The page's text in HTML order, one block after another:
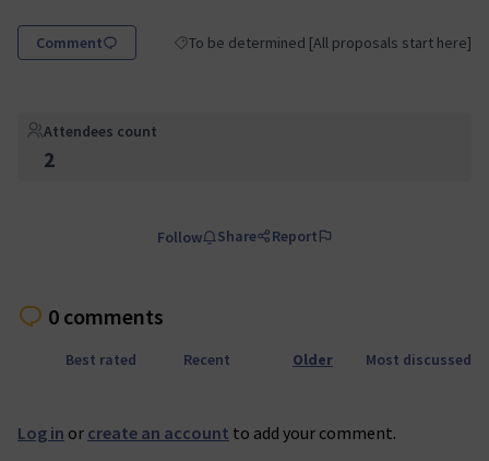
Comment Filter results for category: To be determined
To be determined [All proposals start here]
Attendees count
2
Follow Share Report
0 comments
Best rated Recent Older Most discussed
Log in or create an account to add your comment.